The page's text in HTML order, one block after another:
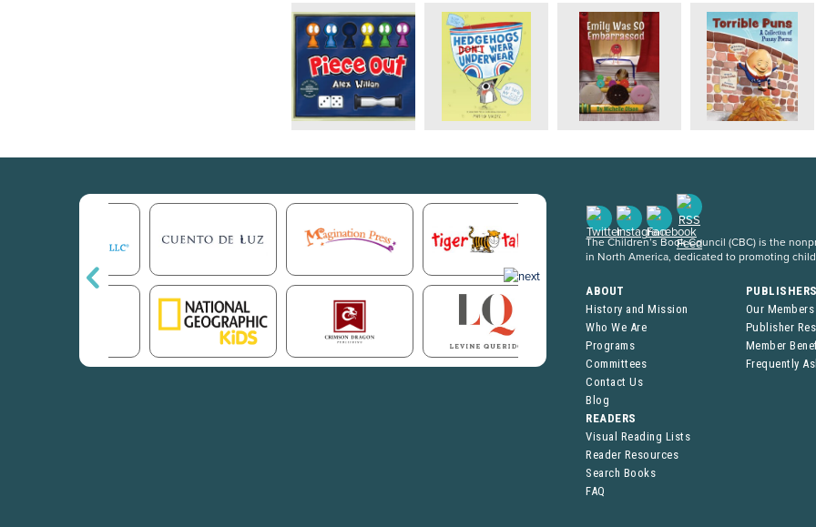
The Children’s Book Council (CBC) is the
in North America, dedicated to promoting
ABOUT
History and Mission
Who We Are
Programs
Committees
Contact Us
Blog
Our Members
Publisher
Member
Frequently
READERS
Visual Reading Lists
Reader Resources
Search Books
FAQ